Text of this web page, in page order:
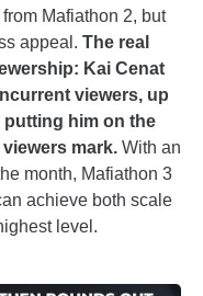
Mafiathon 2, but
appeal. The real
Kai Cenat
viewers, up
putting him on the
mark.With an
month, Mafiathon 3
achieve both scale
level.